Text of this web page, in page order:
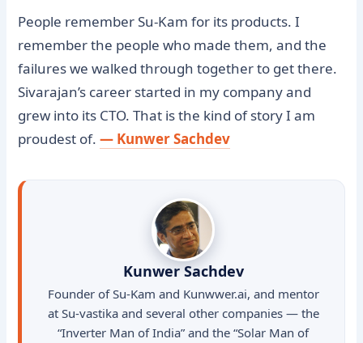
People remember Su-Kam for its products. I
remember the people who made them, and the
failures we walked through together to get there.
Sivarajan’s career started in my company and
grew into its CTO. That is the kind of story I am
proudest of.— Kunwer Sachdev
Kunwer Sachdev
Founder of Su-Kam and Kunwwer.ai, and mentor
at Su-vastika and several other companies — the
“Inverter Man of India” and the “Solar Man of